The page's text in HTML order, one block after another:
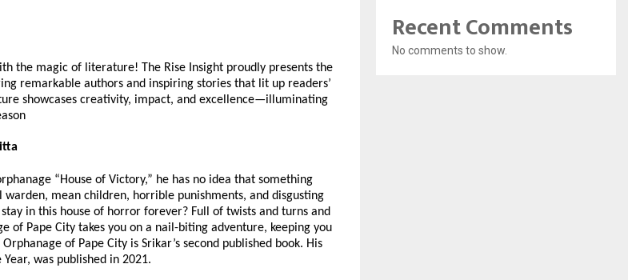
the magic of literature! The Rise Insight proudly presents the
remarkable authors and inspiring stories that lit up readers’
showcases creativity, impact, and excellence—illuminating
“House of Victory,” he has no idea that something
mean children, horrible punishments, and disgusting
in this house of horror forever? Full of twists and turns and
of Pape City takes you on a nail-biting adventure, keeping you
of Pape City is Srikar’s second published book. His
was published in 2021.
Recent Comments
No comments to show.